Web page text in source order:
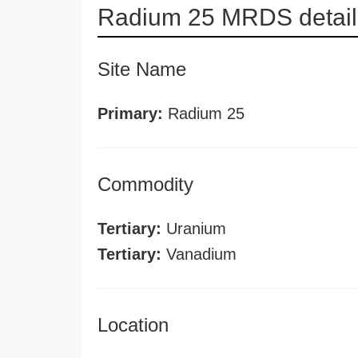
Radium 25 MRDS
Site Name
Primary: Radium 25
Commodity
Tertiary: Uranium
Tertiary: Vanadium
Location